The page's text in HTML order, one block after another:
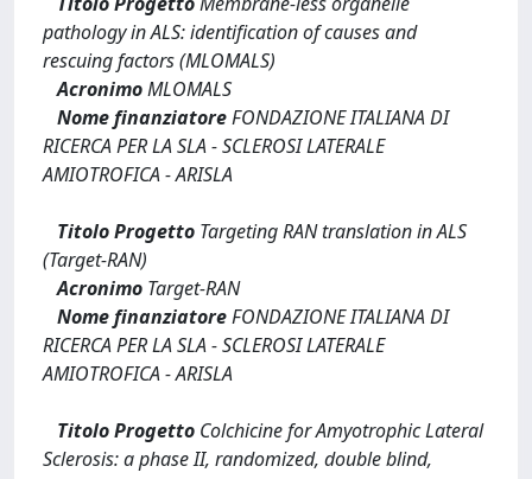
pathology in ALS: identification of causes and
rescuing factors (MLOMALS)
AcronimoMLOMALS
Nome finanziatoreFONDAZIONE ITALIANA DI
RICERCA PER LA SLA - SCLEROSI LATERALE
AMIOTROFICA - ARISLA
Titolo Progetto Targeting RAN translation in ALS
(Target-RAN)
Acronimo Target-RAN
Nome finanziatoreFONDAZIONE ITALIANA DI
RICERCA PER LA SLA - SCLEROSI LATERALE
AMIOTROFICA - ARISLA
Titolo Progetto Colchicine for Amyotrophic Lateral
Sclerosis: a phase II, randomized, double blind,